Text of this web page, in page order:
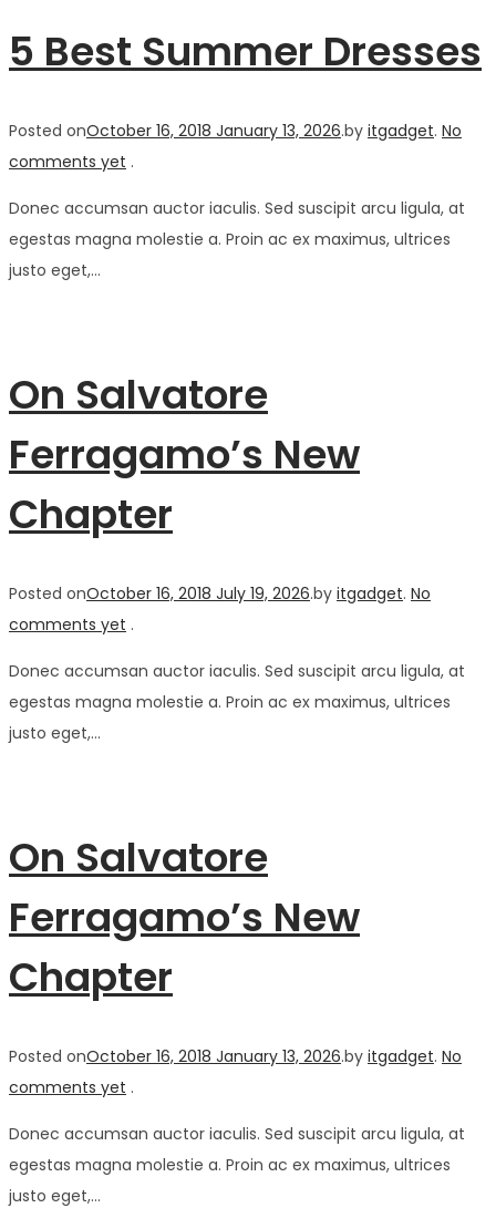
5 Best Summer Dresses
Posted onOctober 16, 2018 January 13, 2026.by itgadget. No
comments yet .
Donec accumsan auctor iaculis. Sed suscipit arcu ligula, at
egestas magna molestie a. Proin ac ex maximus, ultrices
justo eget,…
On Salvatore
Ferragamo’s New
Chapter
Posted onOctober 16, 2018 July 19, 2026.by itgadget. No
comments yet .
Donec accumsan auctor iaculis. Sed suscipit arcu ligula, at
egestas magna molestie a. Proin ac ex maximus, ultrices
justo eget,…
On Salvatore
Ferragamo’s New
Chapter
Posted onOctober 16, 2018 January 13, 2026.by itgadget. No
comments yet .
Donec accumsan auctor iaculis. Sed suscipit arcu ligula, at
egestas magna molestie a. Proin ac ex maximus, ultrices
justo eget,…